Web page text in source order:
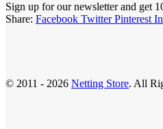
Sign up for our newsletter and get
Share: Facebook Twitter Pinterest
© 2011 - 2026 Netting Store. All